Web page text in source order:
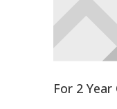
For 2 Year